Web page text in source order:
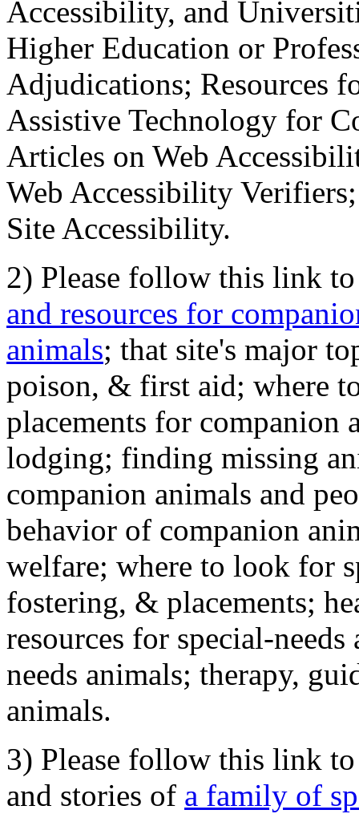
Accessibility, and
Higher Education or
Adjudications; Resources
Assistive Technology for
Articles on Web
Web Accessibility
Site Accessibility.
2) Please follow this link
and resources for
animals; that site's major
poison, & first aid; where
placements for
lodging; finding missing
companion animals and
behavior of companion
welfare; where to look for
fostering, & placements;
resources for special-
needs animals; therapy,
animals.
3) Please follow this link
and stories of a family of